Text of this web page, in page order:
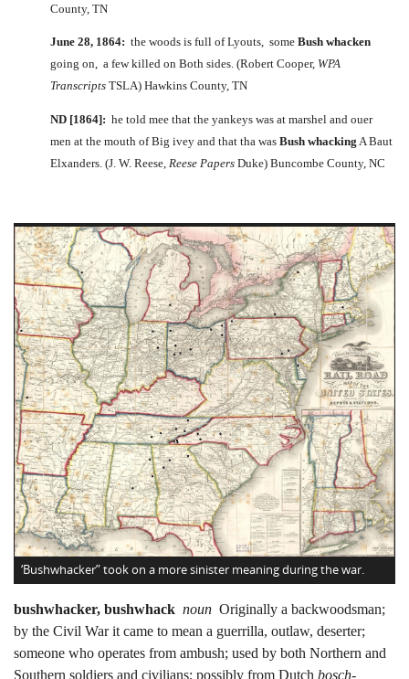
County, TN
June 28, 1864: the woods is full of Lyouts, some Bush whacken
going on, a few killed on Both sides. (Robert Cooper, WPA
Transcripts TSLA) Hawkins County, TN
ND [1864]: he told mee that the yankeys was at marshel and ouer
men at the mouth of Big ivey and that tha was Bush whacking A Baut
Elxanders. (J. W. Reese, Reese Papers Duke) Buncombe County, NC
‘Bushwhacker” took on a more sinister meaning during the war.
bushwhacker, bushwhack noun Originally a backwoodsman;
by the Civil War it came to mean a guerrilla, outlaw, deserter;
someone who operates from ambush; used by both Northern and
Southern soldiers and civilians; possibly from Dutch bosch-